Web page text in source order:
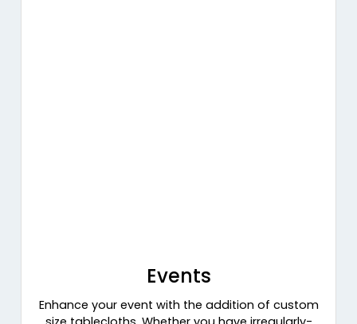
Events
Enhance your event with the addition of custom